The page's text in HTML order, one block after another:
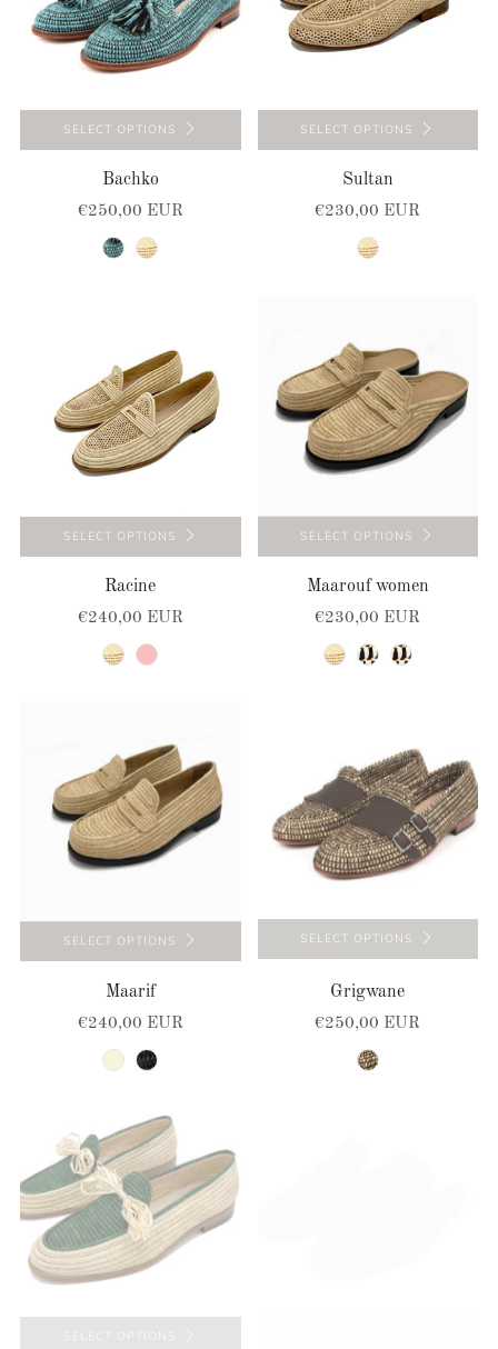
SELECT OPTIONS
Bachko
€250,00 EUR
turquoise-blacknatural
SELECT OPTIONS
Sultan
€230,00 EUR
natural
SELECT OPTIONS
Racine
€240,00 EUR
natural
pink
SELECT OPTIONS
Maarouf women
€230,00 EUR
naturalnatural-blacknatural-black
SELECT OPTIONS
Maarif
€240,00 EUR
beigeblack
SELECT OPTIONS
Grigwane
€250,00 EUR
brown-natural